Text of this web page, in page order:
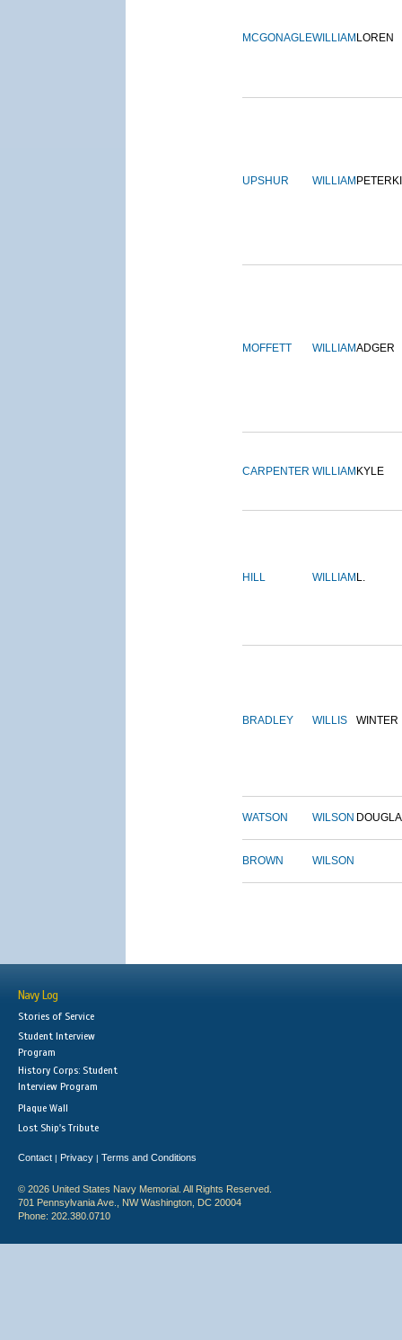
MCGONAGLEWILLIAM LOREN
UPSHUR WILLIAM
MOFFETT WILLIAMADGER
CARPENTER WILLIAM KYLE
HILL WILLIAM L.
BRADLEY WILLIS WINTER
WATSON WILSON
BROWN WILSON
Navy Log
Stories of Service
Student Interview
Program
History Corps: Student
Interview Program
Plaque Wall
Lost Ship's Tribute
Contact | Privacy | Terms and Conditions
© 2026 United States Navy Memorial. All Rights Reserved.
701 Pennsylvania Ave., NW Washington, DC 20004
Phone: 202.380.0710